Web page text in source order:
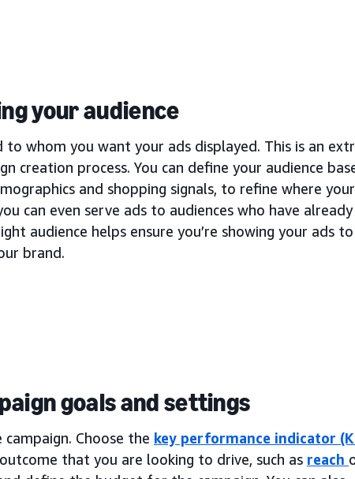
your audience
whom you want your ads displayed. This is an
creation process. You can define your audience
and shopping signals, to refine where
can even serve ads to audiences who have
audience helps ensure you’re showing your ads
brand.
goals and settings
Choose the key performance indicator
that you are looking to drive, such as reach